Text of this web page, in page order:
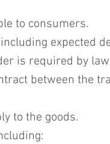
to consumers.
including expected
is required by
between the
to the goods.